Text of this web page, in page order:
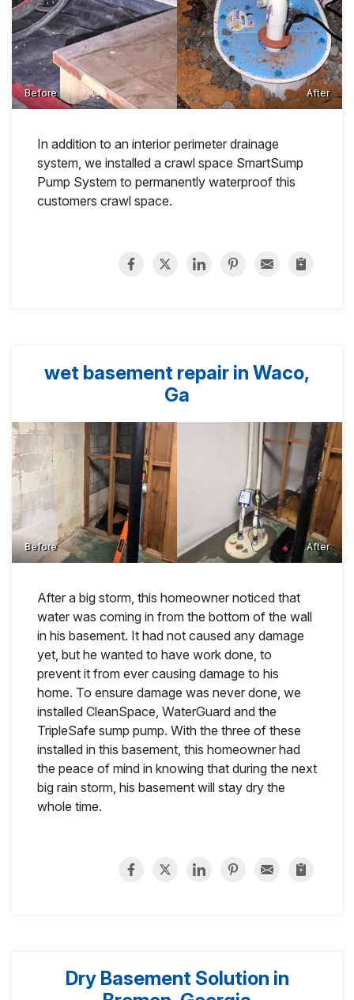
Before After
In addition to an interior perimeter drainage
system, we installed a crawl space SmartSump
Pump System to permanently waterproof this
customers crawl space.
wet basement repair in Waco,
Ga
Before After
After a big storm, this homeowner noticed that
water was coming in from the bottom of the wall
in his basement. It had not caused any damage
yet, but he wanted to have work done, to
prevent it from ever causing damage to his
home. To ensure damage was never done, we
installed CleanSpace, WaterGuard and the
TripleSafe sump pump. With the three of these
installed in this basement, this homeowner had
the peace of mind in knowing that during the next
big rain storm, his basement will stay dry the
whole time.
Dry Basement Solution in